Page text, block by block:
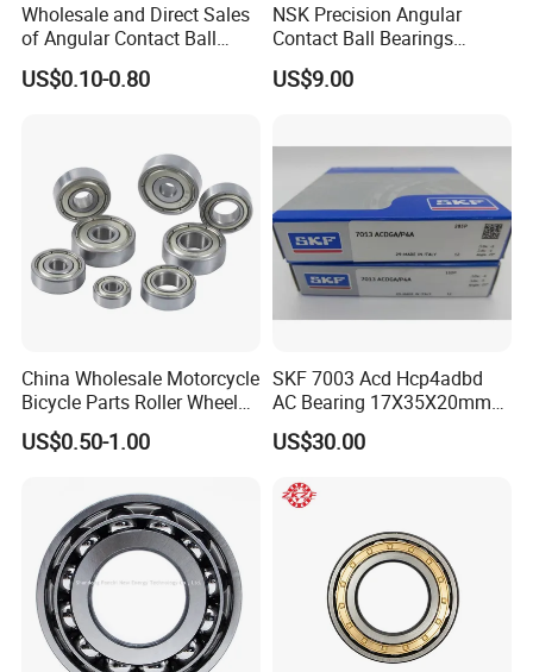
Wholesale and Direct Sales
of Angular Contact Ball
Bearing in Chinese Factories
3304 Atn9
US$0.10-0.80
NSK Precision Angular
Contact Ball Bearings
7009ctynsulp4
45X75X16mm Machine
US$9.00
China Wholesale Motorcycle
Bicycle Parts Roller Wheel
Bearing Ball
US$0.50-1.00
SKF 7003 Acd Hcp4adbd
AC Bearing 17X35X20mm
25 Dbb Pair for CNC
Spindles
US$30.00